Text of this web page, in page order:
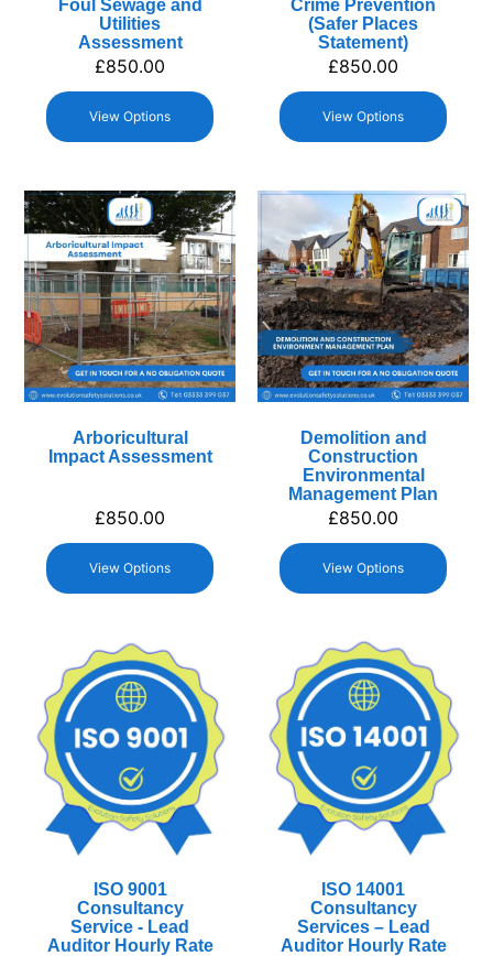
Foul Sewage and
Utilities
Assessment
£850.00
View Options
Crime Prevention
(Safer Places
Statement)
£850.00
View Options
Arboricultural
Impact Assessment
£850.00
View Options
Demolition and
Construction
Environmental
Management Plan
£850.00
View Options
ISO 9001
Consultancy
Service - Lead
Auditor Hourly Rate
ISO 14001
Consultancy
Services – Lead
Auditor Hourly Rate